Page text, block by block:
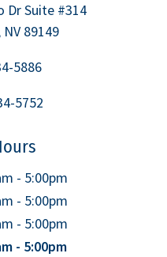
Dr Suite #314
NV 89149
5886
5752
- 5:00pm
- 5:00pm
- 5:00pm
- 5:00pm